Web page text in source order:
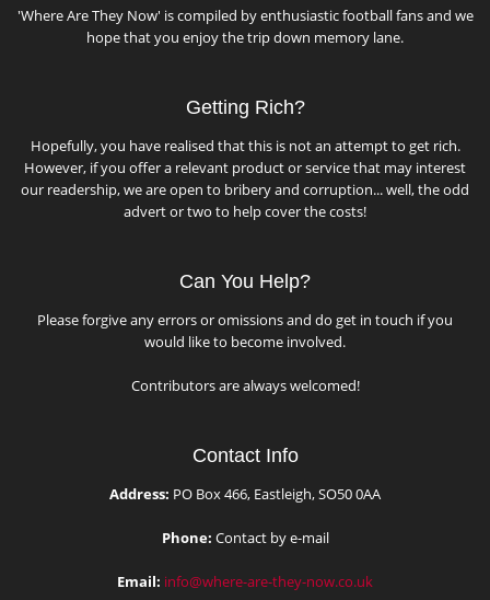
'Where Are They Now' is compiled by enthusiastic football fans and we
hope that you enjoy the trip down memory lane.
Getting Rich?
Hopefully, you have realised that this is not an attempt to get rich.
However, if you offer a relevant product or service that may interest
our readership, we are open to bribery and corruption... well, the odd
advert or two to help cover the costs!
Can You Help?
Please forgive any errors or omissions and do get in touch if you
would like to become involved.
Contributors are always welcomed!
Contact Info
Address: PO Box 466, Eastleigh, SO50 0AA
Phone: Contact by e-mail
Email: info@where-are-they-now.co.uk